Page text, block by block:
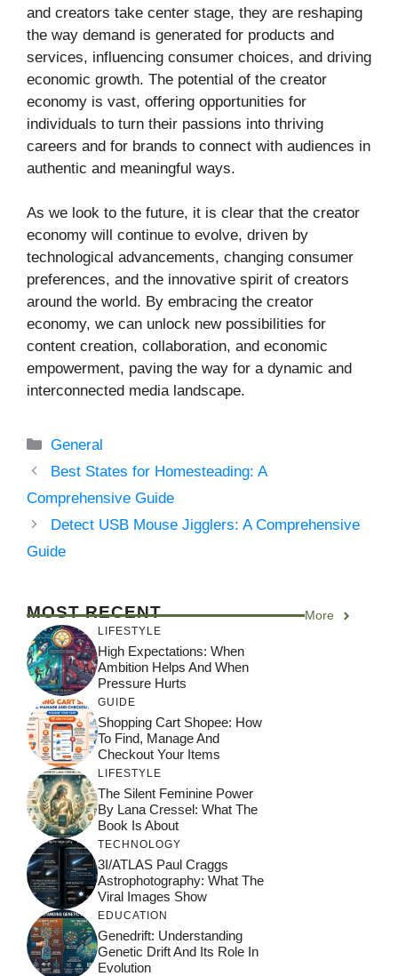
and creators take center stage, they are reshaping
the way demand is generated for products and
services, influencing consumer choices, and driving
economic growth. The potential of the creator
economy is vast, offering opportunities for
individuals to turn their passions into thriving
careers and for brands to connect with audiences in
authentic and meaningful ways.
As we look to the future, it is clear that the creator
economy will continue to evolve, driven by
technological advancements, changing consumer
preferences, and the innovative spirit of creators
around the world. By embracing the creator
economy, we can unlock new possibilities for
content creation, collaboration, and economic
empowerment, paving the way for a dynamic and
interconnected media landscape.
Categories
General
Best States for Homesteading: A
Comprehensive Guide
Detect USB Mouse Jigglers: A Comprehensive
Guide
MOST RECENT More
LIFESTYLE
High Expectations: When
Ambition Helps And When
Pressure Hurts
GUIDE
Shopping Cart Shopee: How
To Find, Manage And
Checkout Your Items
LIFESTYLE
The Silent Feminine Power
By Lana Cressel: What The
Book Is About
TECHNOLOGY
3I/ATLAS Paul Craggs
Astrophotography: What The
Viral Images Show
EDUCATION
Genedrift: Understanding
Genetic Drift And Its Role In
Evolution